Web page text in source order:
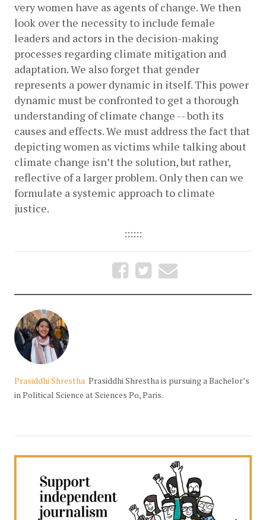
very women have as agents of change. We then
look over the necessity to include female
leaders and actors in the decision-making
processes regarding climate mitigation and
adaptation. We also forget that gender
represents a power dynamic in itself. This power
dynamic must be confronted to get a thorough
understanding of climate change -- both its
causes and effects. We must address the fact that
depicting women as victims while talking about
climate change isn’t the solution, but rather,
reflective of a larger problem. Only then can we
formulate a systemic approach to climate
justice.
::::::
Prasiddhi Shrestha Prasiddhi Shrestha is pursuing a Bachelor’s
in Political Science at Sciences Po, Paris.